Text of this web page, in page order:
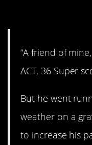
“A friend of
ACT, 36 Super
But he went
weather on a
to increase his